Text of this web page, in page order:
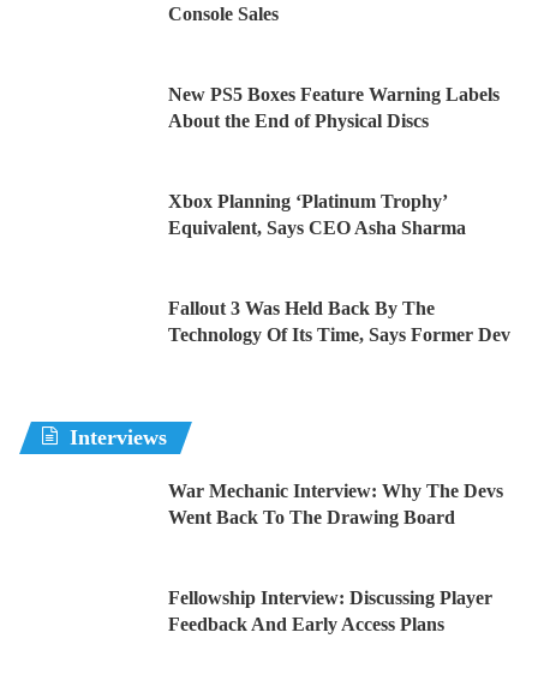
Console Sales
New PS5 Boxes Feature Warning Labels
About the End of Physical Discs
Xbox Planning ‘Platinum Trophy’
Equivalent, Says CEO Asha Sharma
Fallout 3 Was Held Back By The
Technology Of Its Time, Says Former Dev
Interviews
War Mechanic Interview: Why The Devs
Went Back To The Drawing Board
Fellowship Interview: Discussing Player
Feedback And Early Access Plans